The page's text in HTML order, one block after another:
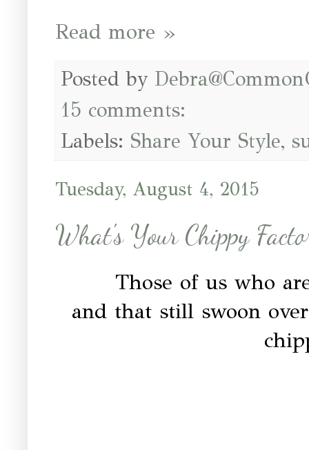
Read more »
Posted by
15 comments:
Labels: Share Your Style,
Tuesday, August 4, 2015
What's Your Chippy
Those of us who
and that still swoon